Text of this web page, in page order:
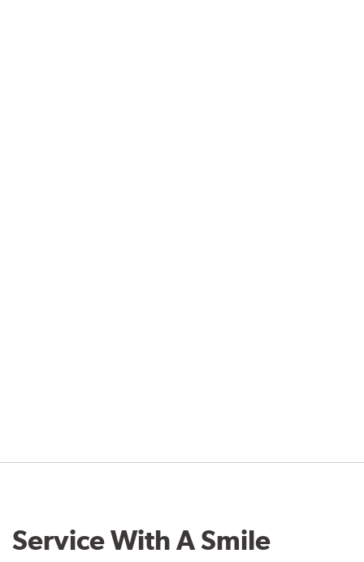
Service With A Smile